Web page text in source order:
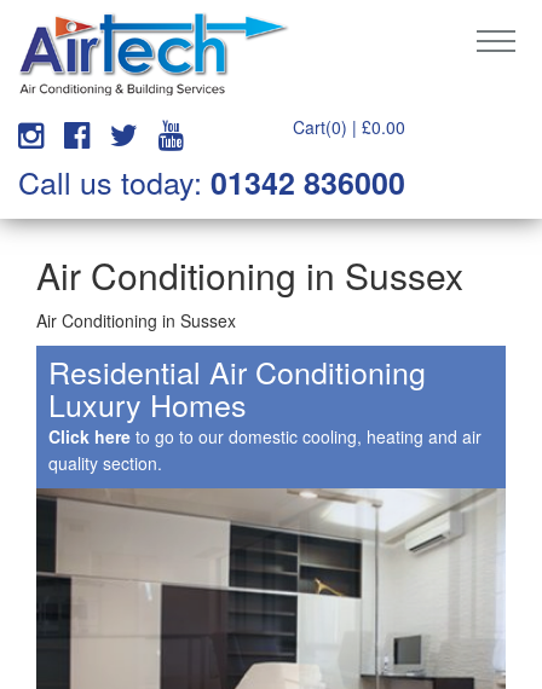
Cart(0) | £0.00
Call us today: 01342 836000
Air Conditioning in Sussex
Air Conditioning in Sussex
Residential Air Conditioning
Luxury Homes
Click here to go to our domestic cooling, heating and air
quality section.